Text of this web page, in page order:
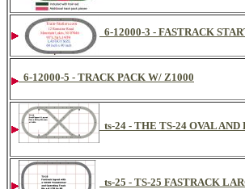
6-12000-3 - FASTRACK
6-12000-5 - TRACK PACK W/ Z1000
ts-24 - THE TS-24 OVAL
ts-25 - TS-25 FASTRACK